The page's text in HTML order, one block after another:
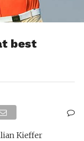
best
Kieffer